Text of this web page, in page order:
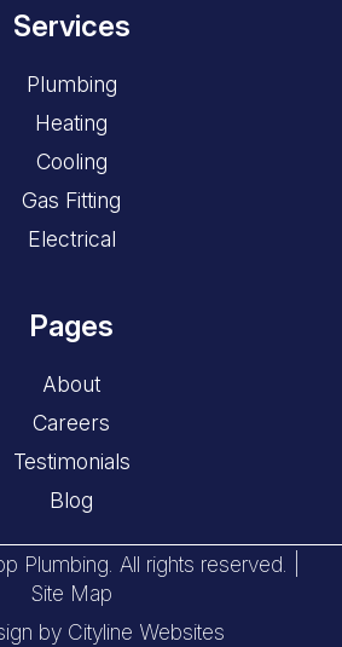
Services
Plumbing
Heating
Cooling
Gas Fitting
Electrical
Pages
About
Careers
Testimonials
Blog
Plumbing. All rights reserved. |
Site Map
by Cityline Websites